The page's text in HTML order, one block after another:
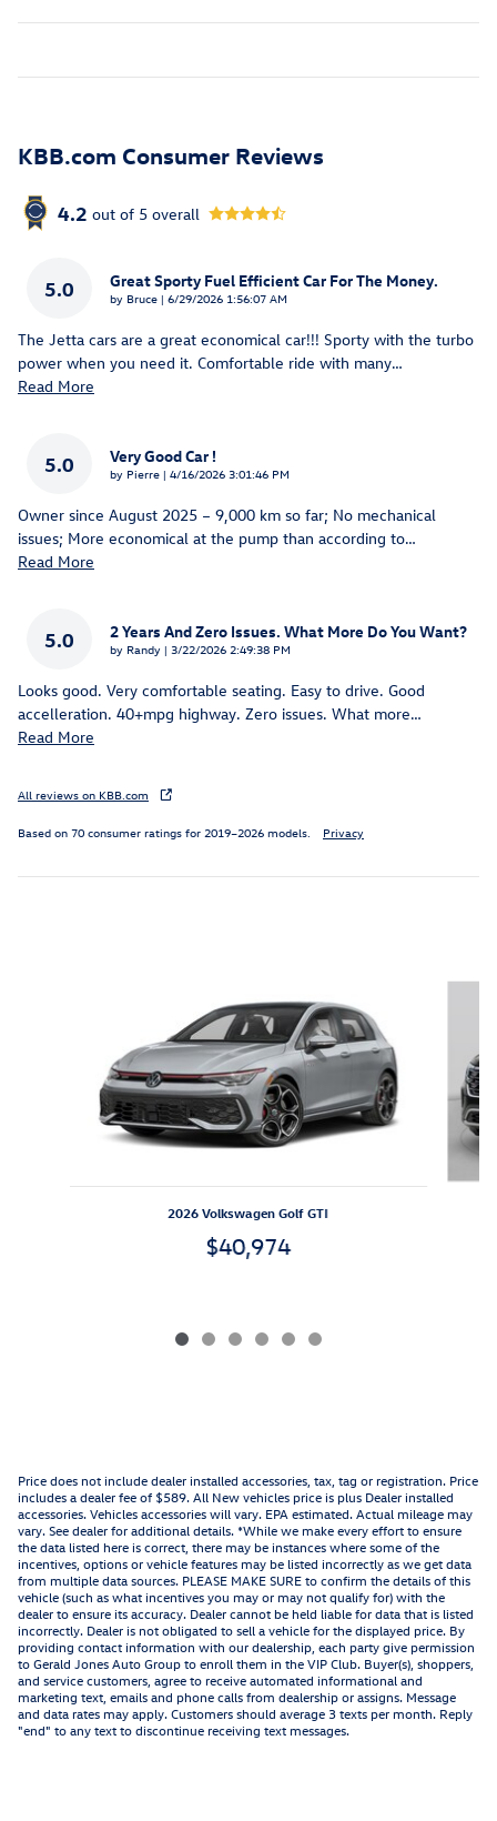
KBB.com Consumer Reviews
4.2 out of 5 overall
5.0 Great Sporty Fuel Efficient Car For The Money.
by Bruce | on
6/29/2026 1:56:07 AM
The Jetta cars are a great economical car!!! Sporty with the turbo
power when you need it. Comfortable ride with many…
Read More
5.0 Very Good Car !
by Pierre | on
4/16/2026 3:01:46 PM
Owner since August 2025 – 9,000 km so far; No mechanical
issues; More economical at the pump than according to…
Read More
5.0 2 Years And Zero Issues. What More Do You Want?
by Randy | on
3/22/2026 2:49:38 PM
Looks good. Very comfortable seating. Easy to drive. Good
accelleration. 40+mpg highway. Zero issues. What more…
Read More
All reviews on KBB.com
Based on 70 consumer ratings for 2019–2026 models. Privacy
2026 Volkswagen Golf GTI
$40,974
Price does not include dealer installed accessories, tax, tag or registration. Price
includes a dealer fee of $589. All New vehicles price is plus Dealer installed
accessories. Vehicles accessories will vary. EPA estimated. Actual mileage may
vary. See dealer for additional details. *While we make every effort to ensure
the data listed here is correct, there may be instances where some of the
incentives, options or vehicle features may be listed incorrectly as we get data
from multiple data sources. PLEASE MAKE SURE to confirm the details of this
vehicle (such as what incentives you may or may not qualify for) with the
dealer to ensure its accuracy. Dealer cannot be held liable for data that is listed
incorrectly. Dealer is not obligated to sell a vehicle for the displayed price. By
providing contact information with our dealership, each party give permission
to Gerald Jones Auto Group to enroll them in the VIP Club. Buyer(s), shoppers,
and service customers, agree to receive automated informational and
marketing text, emails and phone calls from dealership or assigns. Message
and data rates may apply. Customers should average 3 texts per month. Reply
"end" to any text to discontinue receiving text messages.